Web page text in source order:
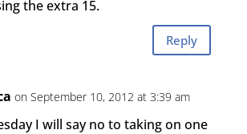
the extra 15.
Reply
on September 10, 2012 at 3:39 am
I will say no to taking on one